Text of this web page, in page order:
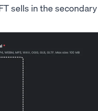
sells in the